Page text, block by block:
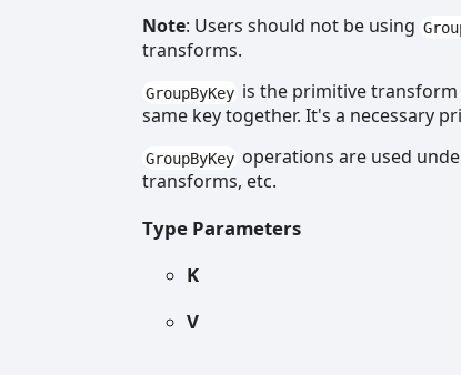
Note: Users should not be using
transforms.
GroupByKey is the primitive
same key together. It's a necessary
GroupByKey operations are used
transforms, etc.
Type Parameters
K
V